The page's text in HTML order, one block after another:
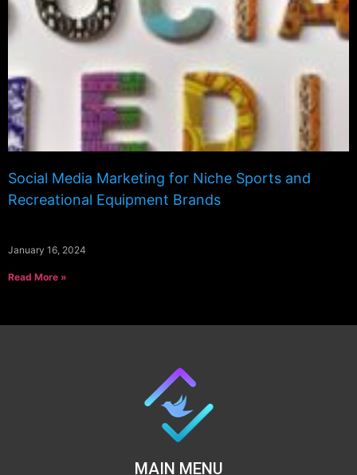
Social Media Marketing for Niche Sports and
Recreational Equipment Brands
January 16, 2024
Read More »
MAIN MENU